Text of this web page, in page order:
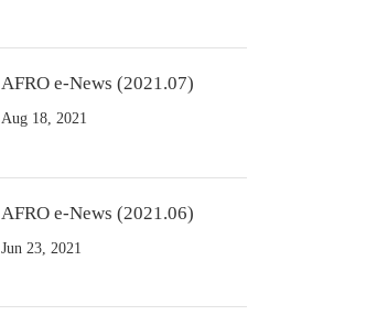
AFRO e-News (2021.07)
Aug 18, 2021
AFRO e-News (2021.06)
Jun 23, 2021